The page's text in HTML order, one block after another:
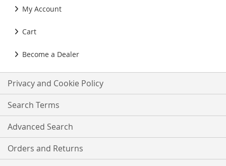
My Account
Cart
Become a Dealer
Privacy and Cookie Policy
Search Terms
Advanced Search
Orders and Returns